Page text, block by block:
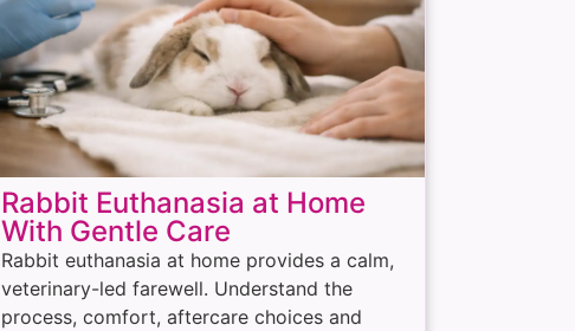
Rabbit Euthanasia at Home
With Gentle Care
Rabbit euthanasia at home provides a calm,
veterinary-led farewell. Understand the
process, comfort, aftercare choices and